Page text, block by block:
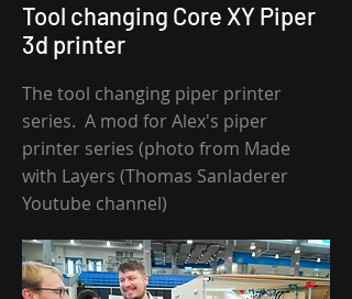
Tool changing Core XY Piper
3d printer
The tool changing piper printer
series. A mod for Alex's piper
printer series (photo from Made
with Layers (Thomas Sanladerer
Youtube channel)